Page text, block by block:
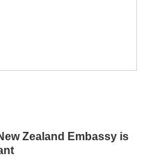
Zealand Embassy is